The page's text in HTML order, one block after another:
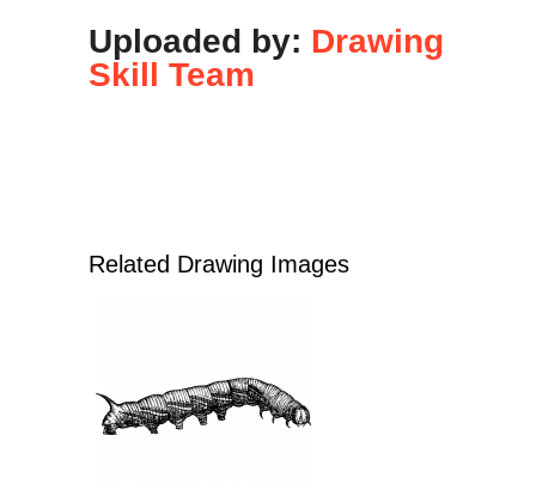
Uploaded by: Drawing
Skill Team
Related Drawing Images